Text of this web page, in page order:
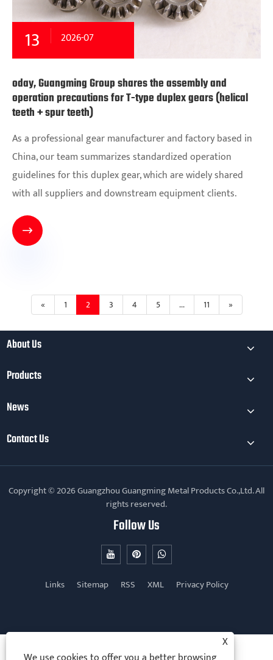
13 2026-07
oday, Guangming Group shares the assembly and
operation precautions for T-type duplex gears (helical
teeth + spur teeth)
As a professional gear manufacturer and factory based in
China, our team summarizes standardized operation
guidelines for this duplex gear, which are widely shared
with all suppliers and downstream equipment clients.

« 1 2 3 4 5 ... 11 »
About Us
Products
News
Contact Us
Copyright © 2026 Guangzhou Guangming Metal Products Co.,Ltd. All
rights reserved.
Follow Us
Links Sitemap RSS XML Privacy Policy
X